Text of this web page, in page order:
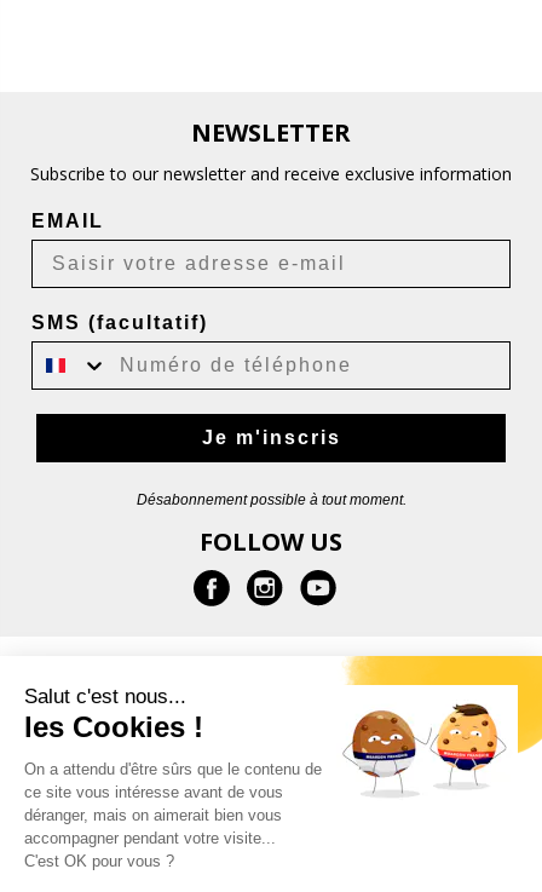
NEWSLETTER
Subscribe to our newsletter and receive exclusive information
EMAIL
SMS (facultatif)
Je m'inscris
Désabonnement possible à tout moment.
FOLLOW US
HELP
CONTACT
Salut c'est nous...
les Cookies !
On a attendu d'être sûrs que le contenu de
ce site vous intéresse avant de vous
déranger, mais on aimerait bien vous
accompagner pendant votre visite...
C'est OK pour vous ?